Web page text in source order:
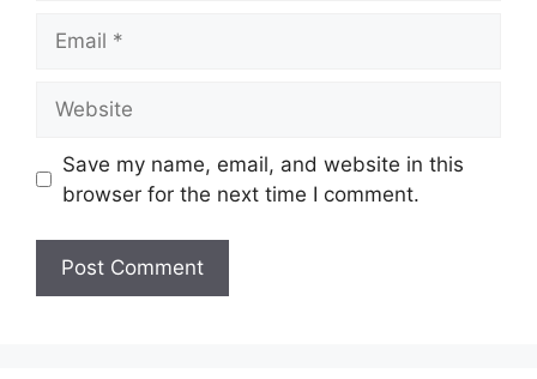
Save my name, email, and website in this
browser for the next time I comment.